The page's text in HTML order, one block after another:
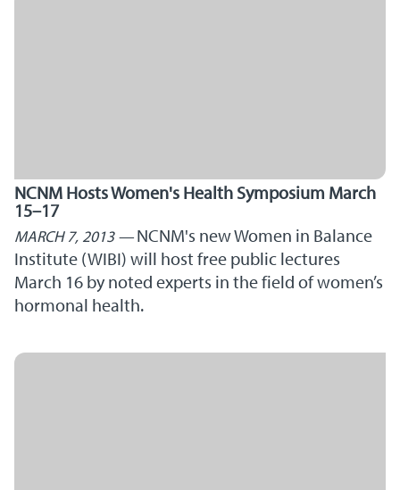
NCNM Hosts Women's Health Symposium March
15–17
MARCH 7, 2013
NCNM's new Women in Balance
Institute (WIBI) will host free public lectures
March 16 by noted experts in the field of women’s
hormonal health.